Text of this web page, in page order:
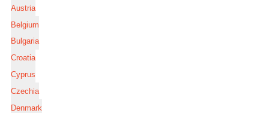
Austria
Belgium
Bulgaria
Croatia
Cyprus
Czechia
Denmark